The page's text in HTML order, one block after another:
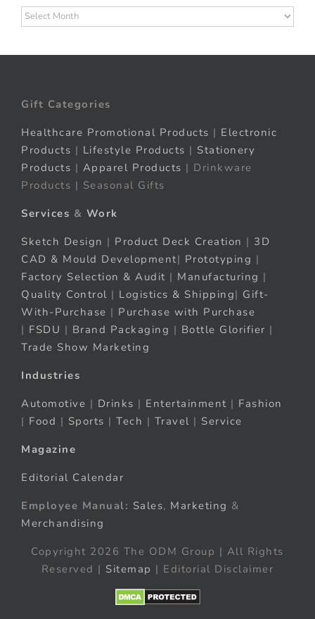
Archives
Gift Categories
Healthcare Promotional Products | Electronic
Products | Lifestyle Products | Stationery
Products | Apparel Products | Drinkware
Products | Seasonal Gifts
Services & Work
Sketch Design | Product Deck Creation | 3D
CAD & Mould Development| Prototyping |
Factory Selection & Audit | Manufacturing |
Quality Control | Logistics & Shipping| Gift-
With-Purchase | Purchase with Purchase
| FSDU | Brand Packaging | Bottle Glorifier |
Trade Show Marketing
Industries
Automotive | Drinks | Entertainment | Fashion
| Food | Sports | Tech | Travel | Service
Magazine
Editorial Calendar
Employee Manual: Sales, Marketing &
Merchandising
Copyright 2026 The ODM Group | All Rights
Reserved | Sitemap | Editorial Disclaimer